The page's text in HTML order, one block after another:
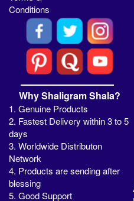
Conditions
Why Shaligram Shala?
1. Genuine Products
2. Fastest Delivery within 3 to 5
days
3. Worldwide Distributon
Network
4. Products are sending after
blessing
5. Good Support